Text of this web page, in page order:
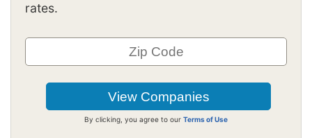
rates.
By clicking, you agree to our Terms of Use